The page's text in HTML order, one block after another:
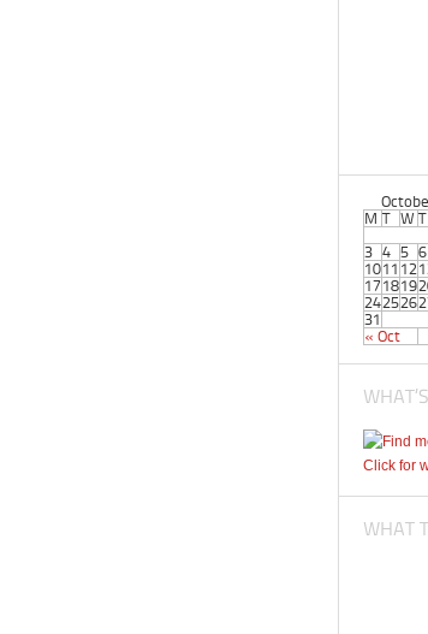
M T W T
« Oct
3 4 5 6
1011 12
17 1819
242526
31
Click for
WHAT